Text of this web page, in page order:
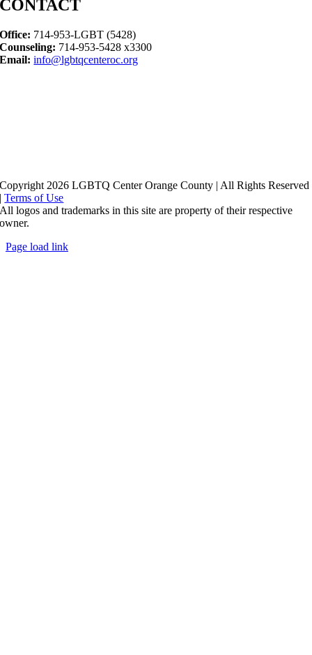
CONTACT
Office: 714-953-LGBT (5428)
Counseling: 714-953-5428 x3300
Email: info@lgbtqcenteroc.org
Copyright 2026 LGBTQ Center Orange County | All Rights Reserved
|Terms of Use
All logos and trademarks in this site are property of their respective
owner.
Page load link